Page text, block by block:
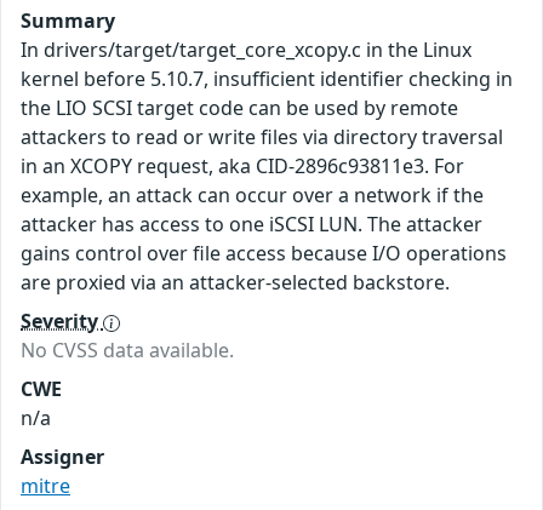
Summary
In drivers/target/target_core_xcopy.c in the Linux
kernel before 5.10.7, insufficient identifier checking in
the LIO SCSI target code can be used by remote
attackers to read or write files via directory traversal
in an XCOPY request, aka CID-2896c93811e3. For
example, an attack can occur over a network if the
attacker has access to one iSCSI LUN. The attacker
gains control over file access because I/O operations
are proxied via an attacker-selected backstore.
Severity
No CVSS data available.
CWE
n/a
Assigner
mitre